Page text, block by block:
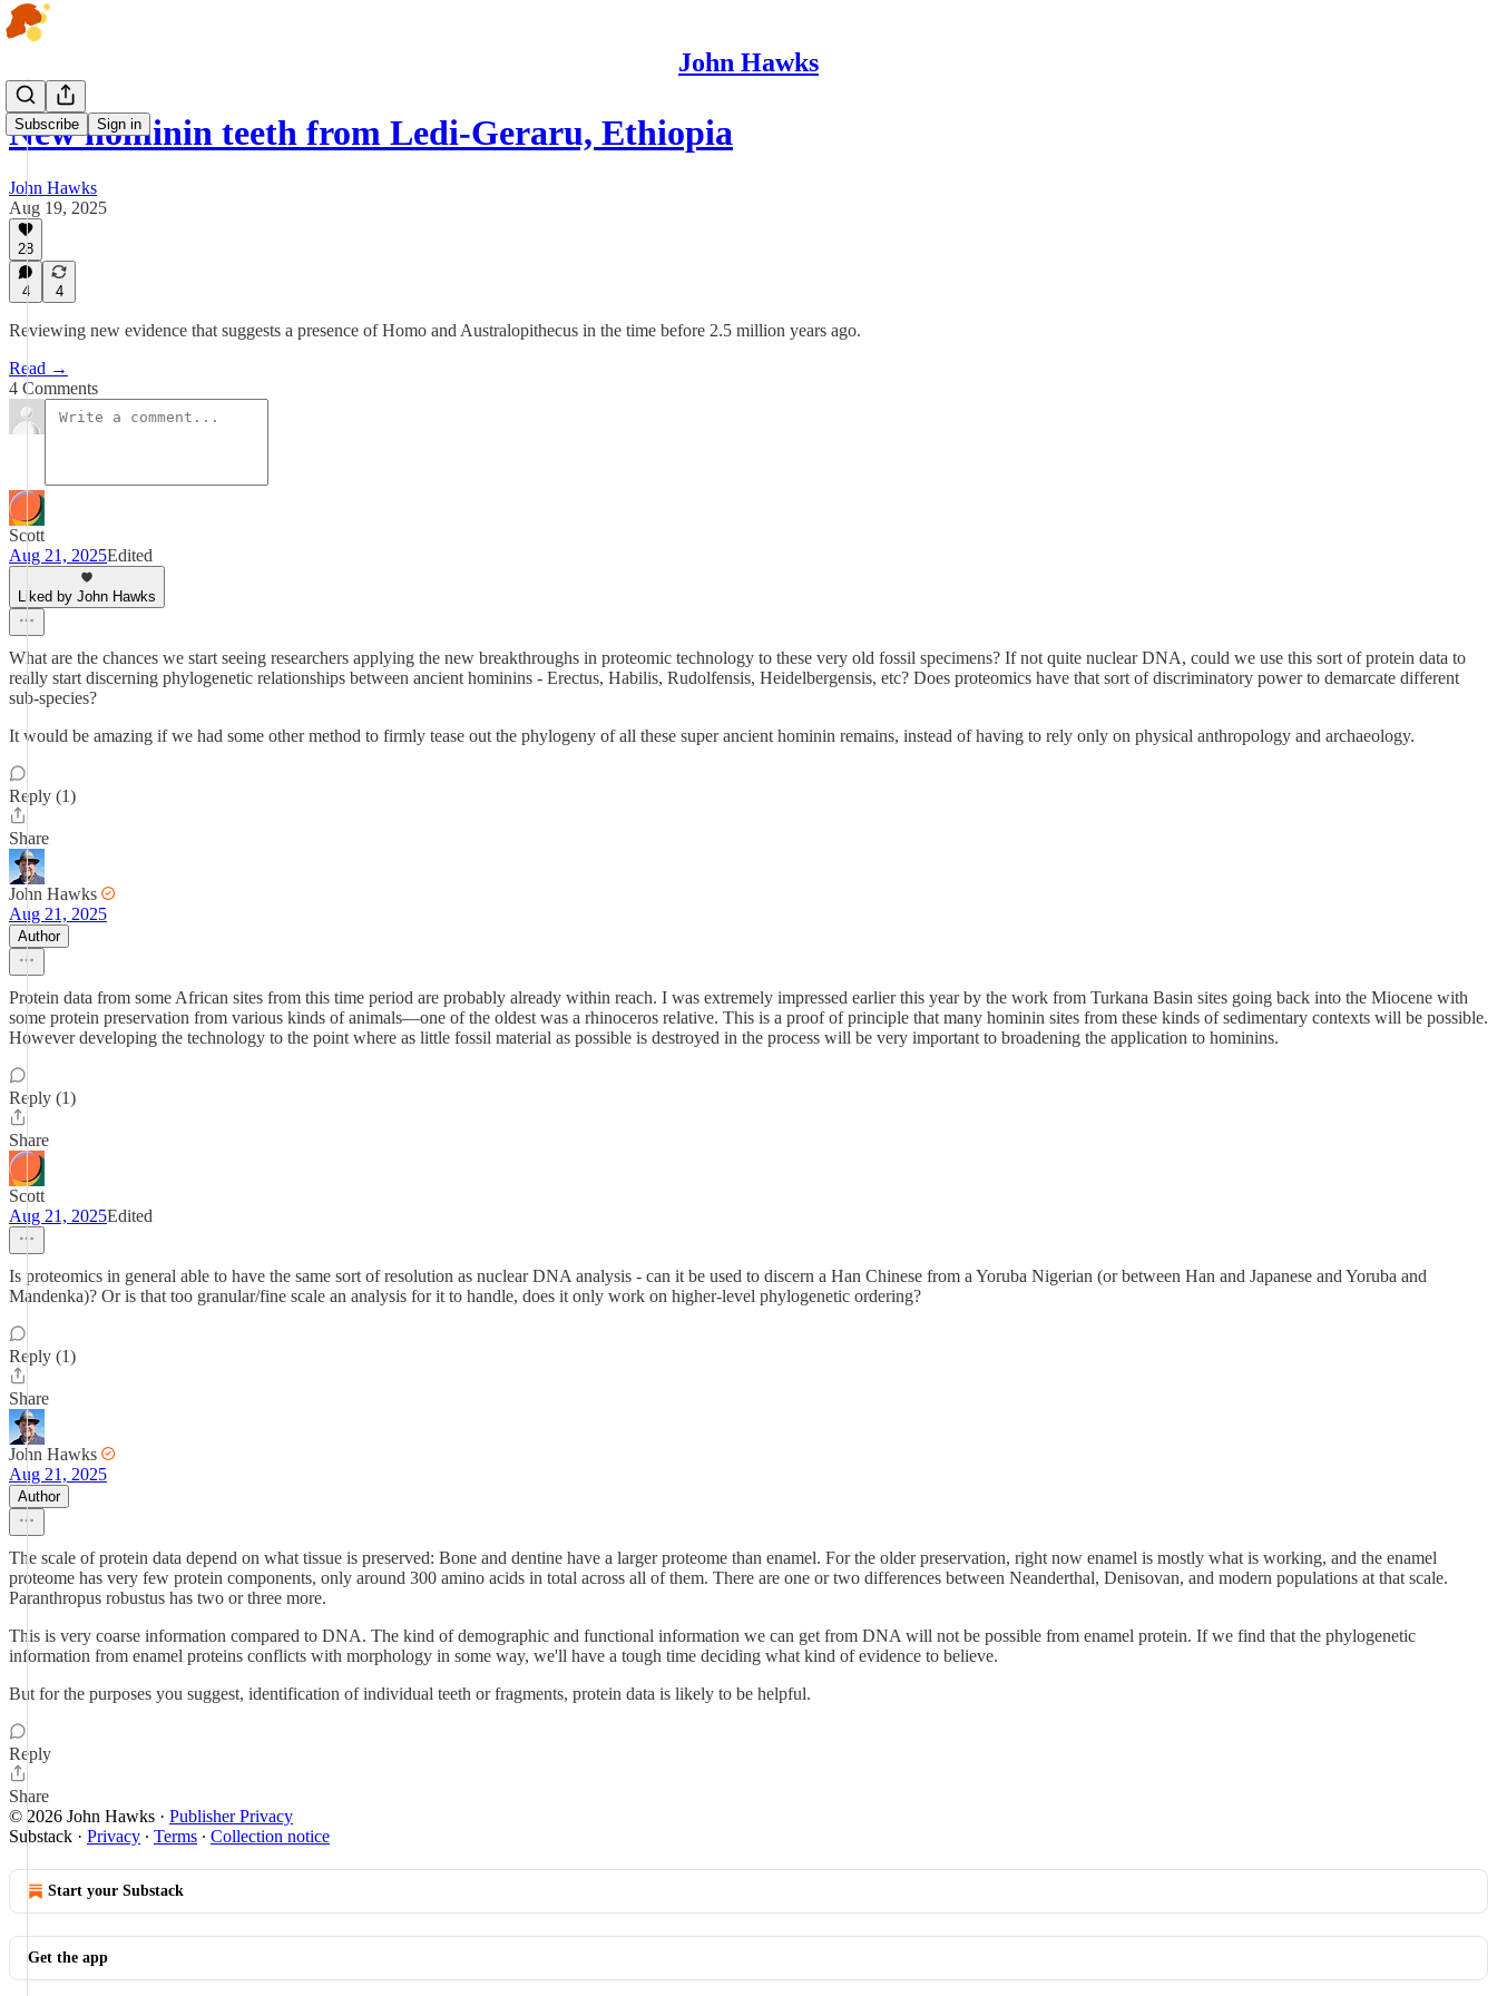
John Hawks
Subscribe Sign in
New hominin teeth from Ledi-Geraru, Ethiopia
John Hawks
Aug 19, 2025
28
4 4
Reviewing new evidence that suggests a presence of Homo and Australopithecus in the time before 2.5 million years ago.
Read →
4 Comments
Scott
Aug 21, 2025Edited
Liked by John Hawks
What are the chances we start seeing researchers applying the new breakthroughs in proteomic technology to these very old fossil specimens? If not quite nuclear DNA, could we use this sort of protein data to
really start discerning phylogenetic relationships between ancient hominins - Erectus, Habilis, Rudolfensis, Heidelbergensis, etc? Does proteomics have that sort of discriminatory power to demarcate different
sub-species?
It would be amazing if we had some other method to firmly tease out the phylogeny of all these super ancient hominin remains, instead of having to rely only on physical anthropology and archaeology.
Reply (1)
Share
John Hawks
Aug 21, 2025
Author
Protein data from some African sites from this time period are probably already within reach. I was extremely impressed earlier this year by the work from Turkana Basin sites going back into the Miocene with
some protein preservation from various kinds of animals—one of the oldest was a rhinoceros relative. This is a proof of principle that many hominin sites from these kinds of sedimentary contexts will be possible.
However developing the technology to the point where as little fossil material as possible is destroyed in the process will be very important to broadening the application to hominins.
Reply (1)
Share
Scott
Aug 21, 2025Edited
Is proteomics in general able to have the same sort of resolution as nuclear DNA analysis - can it be used to discern a Han Chinese from a Yoruba Nigerian (or between Han and Japanese and Yoruba and
Mandenka)? Or is that too granular/fine scale an analysis for it to handle, does it only work on higher-level phylogenetic ordering?
Reply (1)
Share
John Hawks
Aug 21, 2025
Author
The scale of protein data depend on what tissue is preserved: Bone and dentine have a larger proteome than enamel. For the older preservation, right now enamel is mostly what is working, and the enamel
proteome has very few protein components, only around 300 amino acids in total across all of them. There are one or two differences between Neanderthal, Denisovan, and modern populations at that scale.
Paranthropus robustus has two or three more.
This is very coarse information compared to DNA. The kind of demographic and functional information we can get from DNA will not be possible from enamel protein. If we find that the phylogenetic
information from enamel proteins conflicts with morphology in some way, we'll have a tough time deciding what kind of evidence to believe.
But for the purposes you suggest, identification of individual teeth or fragments, protein data is likely to be helpful.
Reply
Share
© 2026 John Hawks · Publisher Privacy
Substack · Privacy ∙ Terms ∙ Collection notice
Start your Substack
Get the app